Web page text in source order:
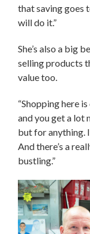
that saving goes
will do it.”
She’s also a big
selling products
value too.
“Shopping here
and you get a lot
but for anything.
And there’s a
bustling.”